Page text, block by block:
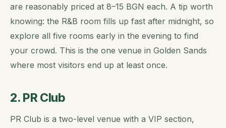
are reasonably priced at 8–15 BGN each. A tip worth
knowing: the R&B room fills up fast after midnight, so
explore all five rooms early in the evening to find
your crowd. This is the one venue in Golden Sands
where most visitors end up at least once.
2. PR Club
PR Club is a two-level venue with a VIP section,